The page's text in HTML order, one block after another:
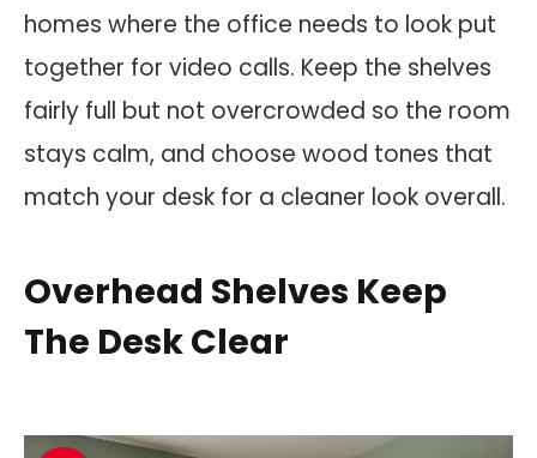
homes where the office needs to look put
together for video calls. Keep the shelves
fairly full but not overcrowded so the room
stays calm, and choose wood tones that
match your desk for a cleaner look overall.
Overhead Shelves Keep
The Desk Clear